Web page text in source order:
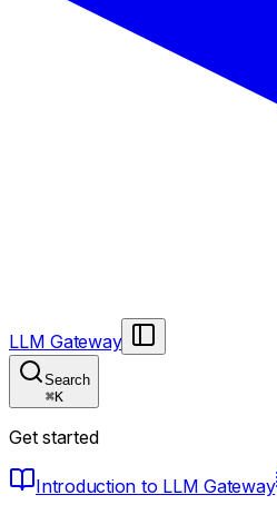
LLM Gateway
Search
⌘K
Get started
Introduction to LLM Gateway